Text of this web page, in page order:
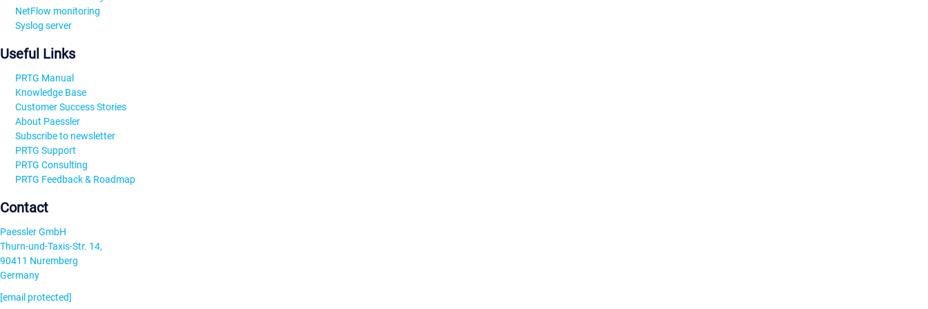
NetFlow monitoring
Syslog server
Useful Links
PRTG Manual
Knowledge Base
Customer Success Stories
About Paessler
Subscribe to newsletter
PRTG Support
PRTG Consulting
PRTG Feedback & Roadmap
Contact
Paessler GmbH
Thurn-und-Taxis-Str. 14,
90411 Nuremberg
Germany
[email protected]